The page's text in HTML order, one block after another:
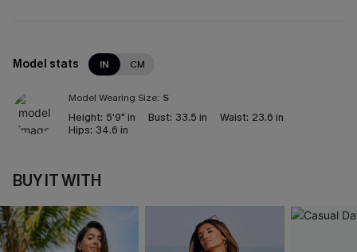
Model stats IN CM
Model Wearing Size: S
Height: 5'9" in Bust: 33.5 in Waist: 23.6 in
Hips: 34.6 in
BUY IT WITH